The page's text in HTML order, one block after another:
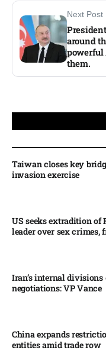
Next Post
around
powerful
them.
Taiwan closes key
invasion exercise
US seeks extradition
leader over sex crimes,
Iran’s internal
negotiations: VP Vance
China expands
entities amid trade row